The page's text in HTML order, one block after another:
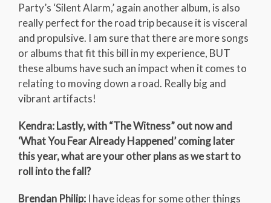
Party’s ‘Silent Alarm,’ again another album, is also
really perfect for the road trip because it is visceral
and propulsive. I am sure that there are more songs
or albums that fit this bill in my experience, BUT
these albums have such an impact when it comes to
relating to moving down a road. Really big and
vibrant artifacts!
Kendra: Lastly, with “The Witness” out now and
‘What You Fear Already Happened’ coming later
this year, what are your other plans as we start to
roll into the fall?
Brendan Philip: I have ideas for some other things